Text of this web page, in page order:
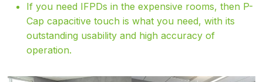
If you need IFPDs in the expensive rooms, then P-
Cap capacitive touch is what you need, with its
outstanding usability and high accuracy of
operation.